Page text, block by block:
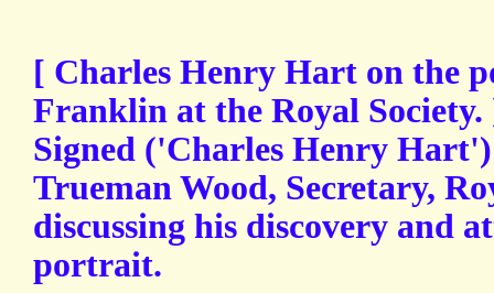
[ Charles Henry Hart on the
Franklin at the Royal
Signed ('Charles Henry
Trueman Wood, Secretary,
discussing his discovery and
portrait.